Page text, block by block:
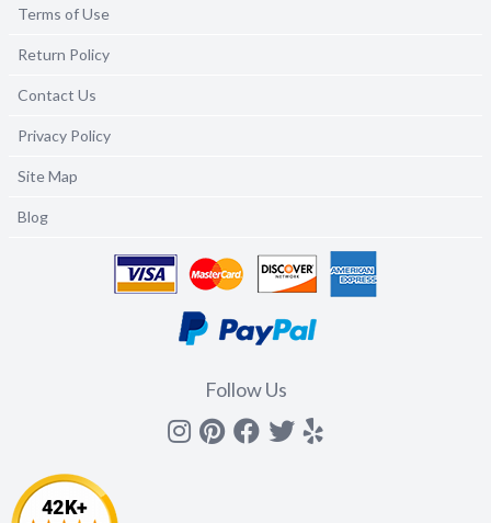
Terms of Use
Return Policy
Contact Us
Privacy Policy
Site Map
Blog
Follow Us
Instagram
Pinterest
Facebook
Twitter
yelp